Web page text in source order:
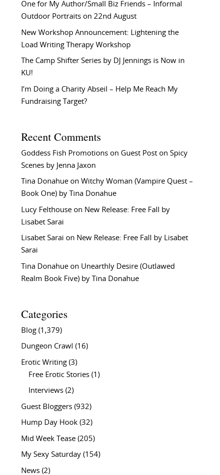
One for My Author/Small Biz Friends – Informal
Outdoor Portraits on 22nd August
New Workshop Announcement: Lightening the
Load Writing Therapy Workshop
The Camp Shifter Series by DJ Jennings is Now in
KU!
I’m Doing a Charity Abseil – Help Me Reach My
Fundraising Target?
Recent Comments
Goddess Fish Promotionson Guest Post on Spicy
Scenes by Jenna Jaxon
Tina Donahueon Witchy Woman (Vampire Quest –
Book One) by Tina Donahue
Lucy Felthouseon New Release: Free Fall by
Lisabet Sarai
Lisabet Sarai on New Release: Free Fall by Lisabet
Sarai
Tina Donahueon Unearthly Desire (Outlawed
Realm Book Five) by Tina Donahue
Categories
Blog(1,379)
Dungeon Crawl (16)
Erotic Writing(3)
Free Erotic Stories(1)
Interviews(2)
Guest Bloggers(932)
Hump Day Hook(32)
Mid Week Tease(205)
My Sexy Saturday(154)
News(2)